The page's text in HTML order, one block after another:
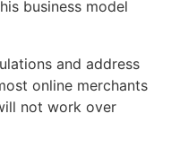
business model
and address
online merchants
not work over